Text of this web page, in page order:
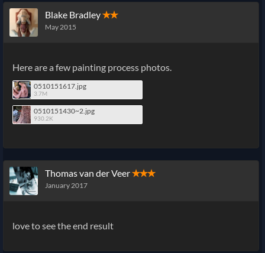
Blake Bradley✭✭
May 2015
Here are a few painting process photos.
0510151617.jpg
3.7M
0510151430~2.jpg
930.2K
Thomas van der Veer✭✭✭
January 2017
love to see the end result